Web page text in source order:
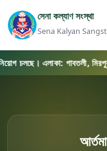
সেনা কল্যাণ সংস্থা
Sena Kalyan
চলছে। এলাকা: গাবতলী,